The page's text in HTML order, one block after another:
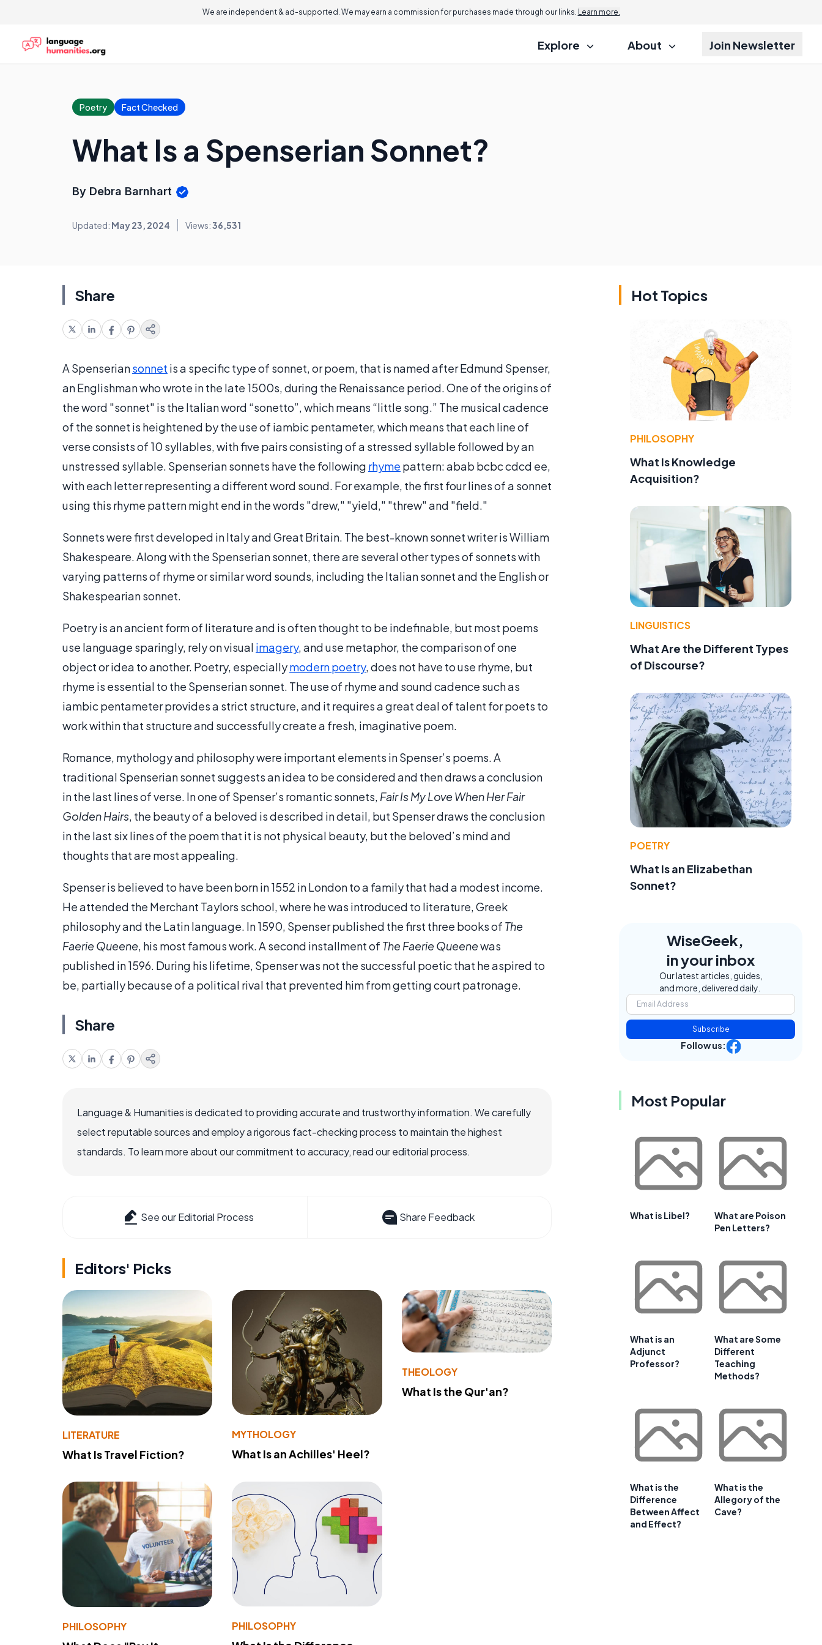
We are independent & ad-supported. We may earn a commission for purchases made through our links. Learn more.
Explore About Join Newsletter
Poetry Fact Checked
What Is a Spenserian Sonnet?
By Debra Barnhart
Updated: May 23, 2024 Views:36,531
Share
A Spenseriansonnet is a specific type of sonnet, or poem, that is named after Edmund Spenser,
an Englishman who wrote in the late 1500s, during the Renaissance period. One of the origins of
the word "sonnet" is the Italian word “sonetto”, which means “little song.” The musical cadence
of the sonnet is heightened by the use of iambic pentameter, which means that each line of
verse consists of 10 syllables, with five pairs consisting of a stressed syllable followed by an
unstressed syllable. Spenserian sonnets have the following rhyme pattern: abab bcbc cdcd ee,
with each letter representing a different word sound. For example, the first four lines of a sonnet
using this rhyme pattern might end in the words "drew," "yield," "threw" and "field."
Sonnets were first developed in Italy and Great Britain. The best-known sonnet writer is William
Shakespeare. Along with the Spenserian sonnet, there are several other types of sonnets with
varying patterns of rhyme or similar word sounds, including the Italian sonnet and the English or
Shakespearian sonnet.
Poetry is an ancient form of literature and is often thought to be indefinable, but most poems
use language sparingly, rely on visual imagery, and use metaphor, the comparison of one
object or idea to another. Poetry, especiallymodern poetry, does not have to use rhyme, but
rhyme is essential to the Spenserian sonnet. The use of rhyme and sound cadence such as
iambic pentameter provides a strict structure, and it requires a great deal of talent for poets to
work within that structure and successfully create a fresh, imaginative poem.
Romance, mythology and philosophy were important elements in Spenser’s poems. A
traditional Spenserian sonnet suggests an idea to be considered and then draws a conclusion
in the last lines of verse. In one of Spenser’s romantic sonnets, Fair Is My Love When Her Fair
Golden Hairs, the beauty of a beloved is described in detail, but Spenser draws the conclusion
in the last six lines of the poem that it is not physical beauty, but the beloved’s mind and
thoughts that are most appealing.
Spenser is believed to have been born in 1552 in London to a family that had a modest income.
He attended the Merchant Taylors school, where he was introduced to literature, Greek
philosophy and the Latin language. In 1590, Spenser published the first three books of The
Faerie Queene, his most famous work. A second installment of The Faerie Queenewas
published in 1596. During his lifetime, Spenser was not the successful poetic that he aspired to
be, partially because of a political rival that prevented him from getting court patronage.
Share
Language & Humanities is dedicated to providing accurate and trustworthy information. We carefully
select reputable sources and employ a rigorous fact-checking process to maintain the highest
standards. To learn more about our commitment to accuracy, read our editorial process.
See our Editorial Process Share Feedback
Editors' Picks
LITERATURE
What Is Travel Fiction?
MYTHOLOGY
What Is an Achilles' Heel?
THEOLOGY
What Is the Qur'an?
PHILOSOPHY PHILOSOPHY
Hot Topics
PHILOSOPHY
What Is Knowledge
Acquisition?
LINGUISTICS
What Are the Different Types
of Discourse?
POETRY
What Is an Elizabethan
Sonnet?
WiseGeek,
in your inbox
Our latest articles, guides,
and more, delivered daily.
Subscribe
Follow us:
Most Popular
What is Libel?
What are Poison
Pen Letters?
What is an
Adjunct
Professor?
What are Some
Different
Teaching
Methods?
What is the
Difference
Between Affect
and Effect?
What is the
Allegory of the
Cave?